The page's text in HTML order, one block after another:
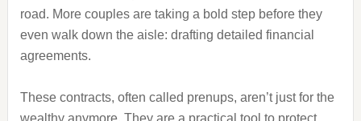
road. More couples are taking a bold step before they
even walk down the aisle: drafting detailed financial
agreements.
These contracts, often called prenups, aren’t just for the
wealthy anymore. They are a practical tool to protect